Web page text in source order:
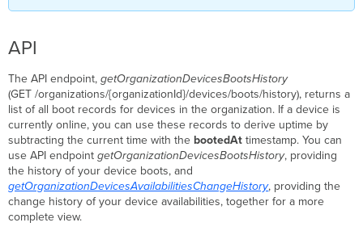
API
The API endpoint,getOrganizationDevicesBootsHistory
(GET /organizations/{organizationId}/devices/boots/history), returns a
list of all boot records for devices in the organization. If a device is
currently online, you can use these records to derive uptime by
subtracting the current time with the bootedAt timestamp. You can
use API endpointgetOrganizationDevicesBootsHistory, providing
the history of your device boots, and
getOrganizationDevicesAvailabilitiesChangeHistory, providing the
change history of your device availabilities, together for a more
complete view.